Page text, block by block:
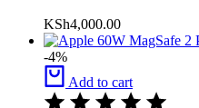
KSh4,000.00
-4%
Add to cart